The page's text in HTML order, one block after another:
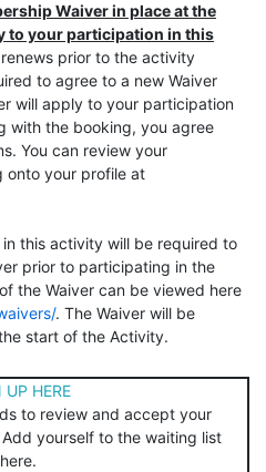
Waiver in place at the
to your participation in this
prior to the activity
to agree to a new Waiver
will apply to your participation
with the booking, you agree
You can review your
onto your profile at
this activity will be required to
prior to participating in the
the Waiver can be viewed here
. The Waiver will be
start of the Activity.
UP HERE
to review and accept your
yourself to the waiting list
here.